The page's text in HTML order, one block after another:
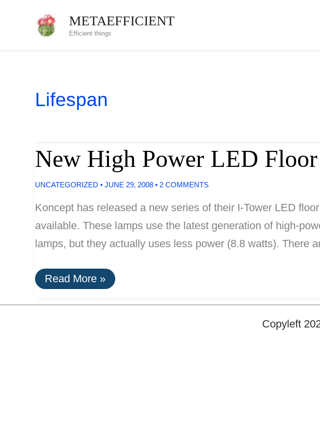
METAEFFICIENT
Efficient things
Lifespan
New High Power LED
UNCATEGORIZED • JUNE 29, 2008 • 2 COMMENTS
Koncept has released a new series of their I-Tower LED
available. These lamps use the latest generation of high-
lamps, but they actually uses less power (8.8 watts). There
New
High
Read More »
Copyleft